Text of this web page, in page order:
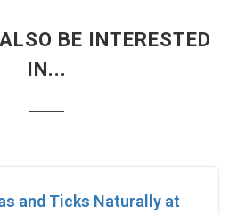
BE INTERESTED
IN...
and Ticks Naturally at